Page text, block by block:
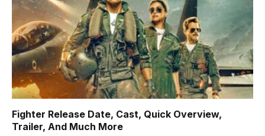
Fighter Release Date, Cast, Quick Overview,
Trailer, And Much More